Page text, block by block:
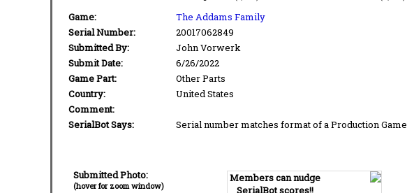
Game:
The Addams Family
Serial Number:
20017062849
Submitted By:
John Vorwerk
Submit Date:
6/26/2022
Game Part:
Other Parts
Country:
United States
Comment:
SerialBot Says:
Serial number matches format of a Production Game
Members can nudge
SerialBot scores!!
Submitted Photo:
(hover for zoom window)